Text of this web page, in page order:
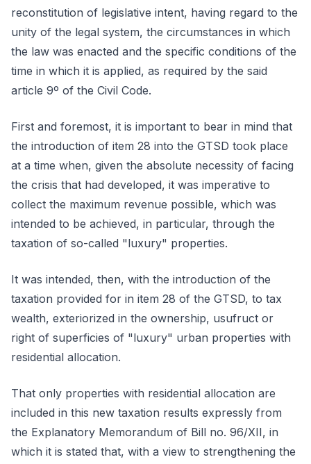
reconstitution of legislative intent, having regard to the
unity of the legal system, the circumstances in which
the law was enacted and the specific conditions of the
time in which it is applied, as required by the said
article 9º of the Civil Code.
First and foremost, it is important to bear in mind that
the introduction of item 28 into the GTSD took place
at a time when, given the absolute necessity of facing
the crisis that had developed, it was imperative to
collect the maximum revenue possible, which was
intended to be achieved, in particular, through the
taxation of so-called "luxury" properties.
It was intended, then, with the introduction of the
taxation provided for in item 28 of the GTSD, to tax
wealth, exteriorized in the ownership, usufruct or
right of superficies of "luxury" urban properties with
residential allocation.
That only properties with residential allocation are
included in this new taxation results expressly from
the Explanatory Memorandum of Bill no. 96/XII, in
which it is stated that, with a view to strengthening the